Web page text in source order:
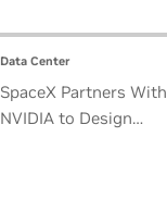
Data Center
SpaceX Partners With
NVIDIA to Design